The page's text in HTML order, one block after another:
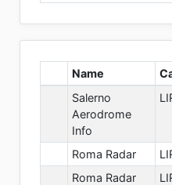
Name
Salerno
Aerodrome
Info
Roma Radar
Roma Radar